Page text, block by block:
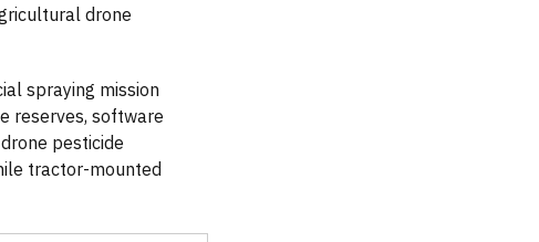
drone
spraying mission
reserves, software
pesticide
tractor-mounted